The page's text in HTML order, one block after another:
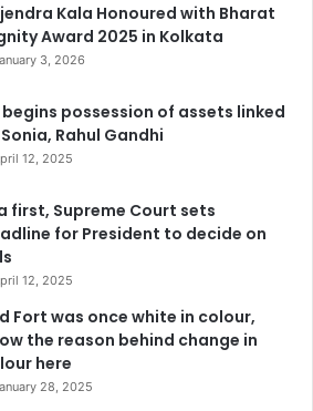
Kala Honoured with Bharat
Award 2025 in Kolkata
3, 2026
begins possession of assets linked
Rahul Gandhi
12, 2025
first, Supreme Court sets
for President to decide on
12, 2025
Fort was once white in colour,
the reason behind change in
here
28, 2025